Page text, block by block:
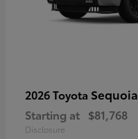
2026 Toyota Sequoia
Starting at $81,768
Disclosure